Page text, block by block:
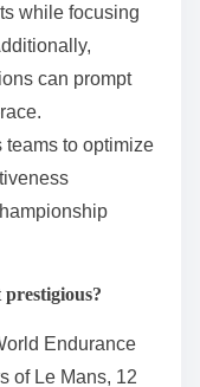
while focusing
can prompt
teams to optimize
Endurance
of Le Mans, 12